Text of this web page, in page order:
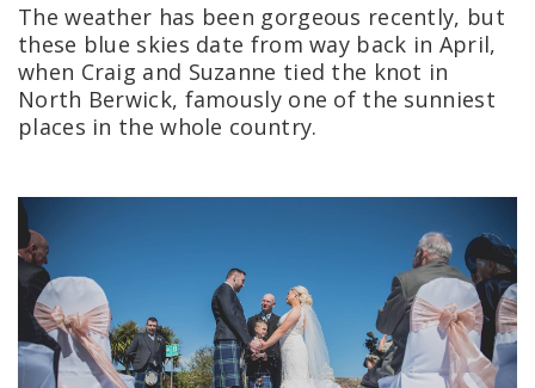
The weather has been gorgeous recently, but
these blue skies date from way back in April,
when Craig and Suzanne tied the knot in
North Berwick, famously one of the sunniest
places in the whole country.